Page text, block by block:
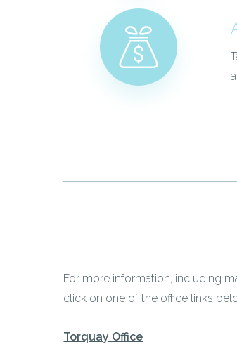
For more information, including
click on one of the office links
Torquay Office